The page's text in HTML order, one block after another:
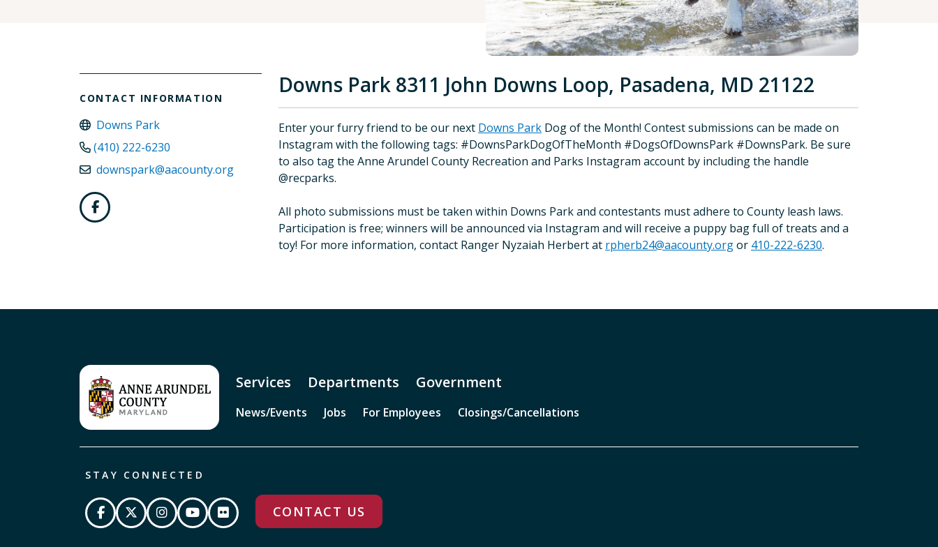
CONTACT INFORMATION
Downs Park
(410) 222-6230
downspark@aacounty.org
Downs Park 8311 John Downs Loop, Pasadena, MD 21122
Enter your furry friend to be our next Downs Park Dog of the Month! Contest submissions can be made on
Instagram with the following tags: #DownsParkDogOfTheMonth #DogsOfDownsPark #DownsPark. Be sure
to also tag the Anne Arundel County Recreation and Parks Instagram account by including the handle
@recparks.
All photo submissions must be taken within Downs Park and contestants must adhere to County leash laws.
Participation is free; winners will be announced via Instagram and will receive a puppy bag full of treats and a
toy! For more information, contact Ranger Nyzaiah Herbert at rpherb24@aacounty.orgor 410-222-6230.
Services Departments Government
News/Events Jobs For Employees Closings/Cancellations
STAY CONNECTED
CONTACT US